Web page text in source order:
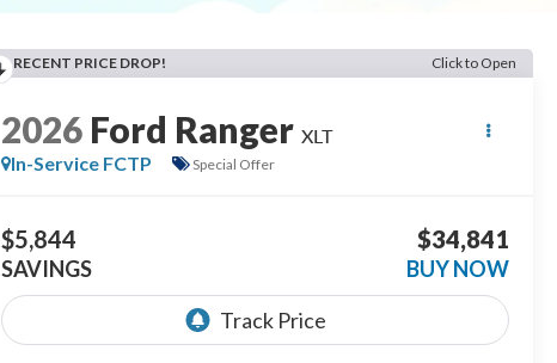
RECENT PRICE DROP! Click to Open
2026 Ford Ranger XLT
In-Service FCTP
Special Offer
$5,844
SAVINGS
$34,841
BUY NOW